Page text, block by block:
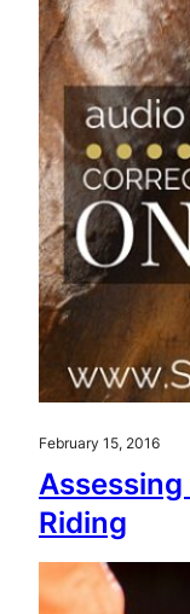
February 15, 2016
Assessing
Riding